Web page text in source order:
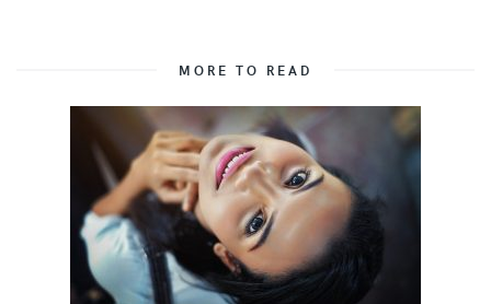
MORE TO READ